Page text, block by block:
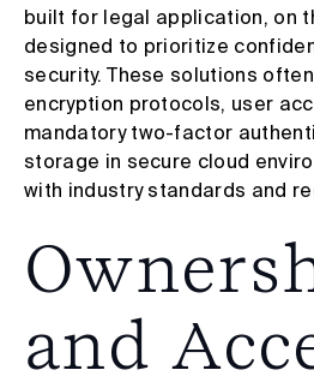
built for legal application, on
designed to prioritize
security. These solutions
encryption protocols, user
mandatory two-factor
storage in secure cloud
with industry standards and
and